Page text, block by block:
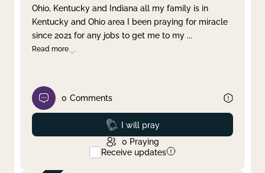
Clear filter Apply
Ohio, Kentucky and Indiana all my family is in
Kentucky and Ohio area I been praying for miracle
since 2021 for any jobs to get me to my ...
Read more
0 Comments
Prayed
I will pray
0 Praying
Receive updates